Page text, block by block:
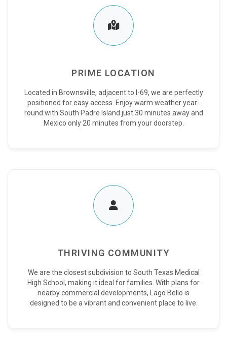
PRIME LOCATION
Located in Brownsville, adjacent to I-69, we are perfectly
positioned for easy access. Enjoy warm weather year-
round with South Padre Island just 30 minutes away and
Mexico only 20 minutes from your doorstep.
THRIVING COMMUNITY
We are the closest subdivision to South Texas Medical
High School, making it ideal for families. With plans for
nearby commercial developments, Lago Bello is
designed to be a vibrant and convenient place to live.